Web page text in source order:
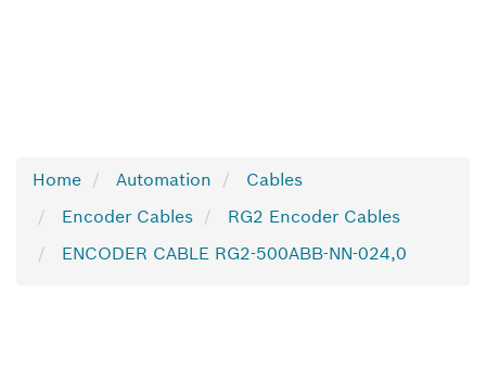
Home Automation
Cables
Encoder Cables
RG2 Encoder Cables
ENCODER CABLE RG2-500ABB-NN-024,0